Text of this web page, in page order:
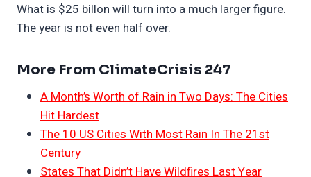
What is $25 billon will turn into a much larger figure.
The year is not even half over.
More From ClimateCrisis 247
A Month’s Worth of Rain in Two Days: The Cities
Hit Hardest
The 10 US Cities With Most Rain In The 21st
Century
States That Didn’t Have Wildfires Last Year